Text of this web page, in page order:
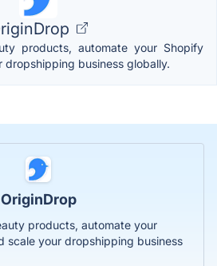
products, automate your Shopify
dropshipping business globally.
OriginDrop
products, automate your
scale your dropshipping business